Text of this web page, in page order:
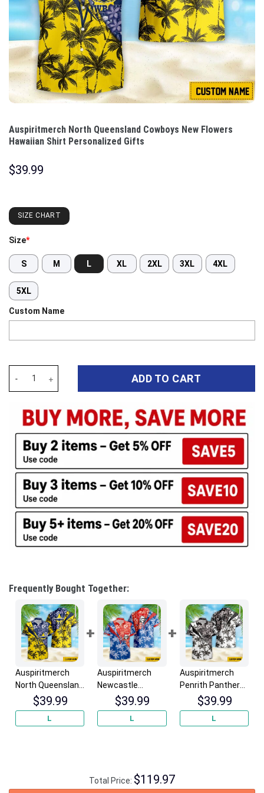
Auspiritmerch North Queensland Cowboys New Flowers
Hawaiian Shirt Personalized Gifts
$39.99
SIZE CHART
Size*
S M L XL 2XL 3XL 4XL
5XL
Custom Name
ADD TO CART
Frequently Bought Together:
Auspiritmerch
North Queensland
Cowboys New
Flowers Hawaiian
$39.99
L
Auspiritmerch
Newcastle
Knights New
Flowers Hawaiian
$39.99
L
Auspiritmerch
Penrith Panthers
New Flowers
Hawaiian Shirt
Personalized
$39.99
L
Total Price: $119.97